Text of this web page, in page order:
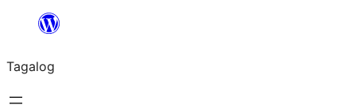
Lumaktaw
sa
content
Tagalog